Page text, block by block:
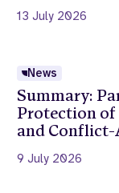
13 July 2026
News
Summary:
Protection of
and
9 July 2026